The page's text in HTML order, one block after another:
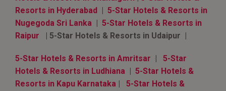
Resorts in Hyderabad | 5-Star Hotels & Resorts in
Nugegoda Sri Lanka | 5-Star Hotels & Resorts in
Raipur
| 5-Star Hotels & Resorts in Udaipur |
5-Star Hotels & Resorts in Amritsar | 5-Star
Hotels & Resorts in Ludhiana | 5-Star Hotels &
Resorts in Kapu Karnataka | 5-Star Hotels &